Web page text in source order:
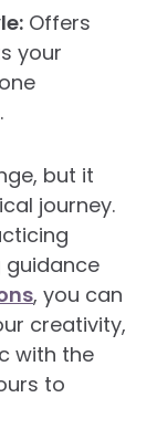
Offers
your
but it
journey.
guidance
, you can
creativity,
with the
to